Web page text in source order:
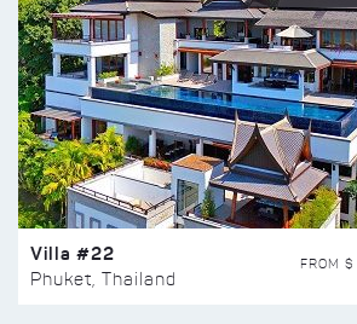
Villa #22
Phuket, Thailand
FROM $